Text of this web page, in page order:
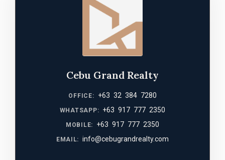
Cebu Grand Realty
OFFICE: +63 32 384 7280
WHATSAPP: +63 917 777 2350
MOBILE: +63 917 777 2350
EMAIL: info@cebugrandrealty.com